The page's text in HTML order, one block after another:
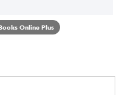
Online Plus